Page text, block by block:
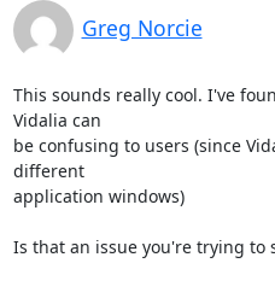
Greg Norcie
This sounds really cool. I've
Vidalia can
be confusing to users (since
different
application windows)
Is that an issue you're trying to